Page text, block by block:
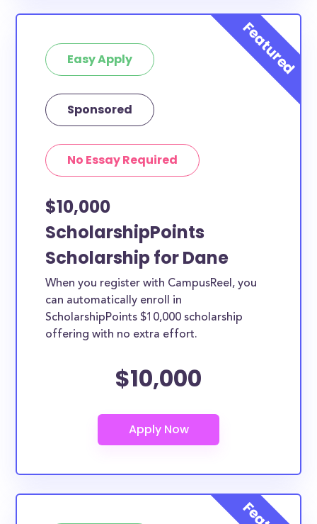
available to Dane County students and residents, as
well as others across the state or country.
Easy Apply
Sponsored
No Essay Required
$10,000
ScholarshipPoints
Scholarship for Dane
When you register with CampusReel, you
can automatically enroll in
ScholarshipPoints $10,000 scholarship
offering with no extra effort.
$10,000